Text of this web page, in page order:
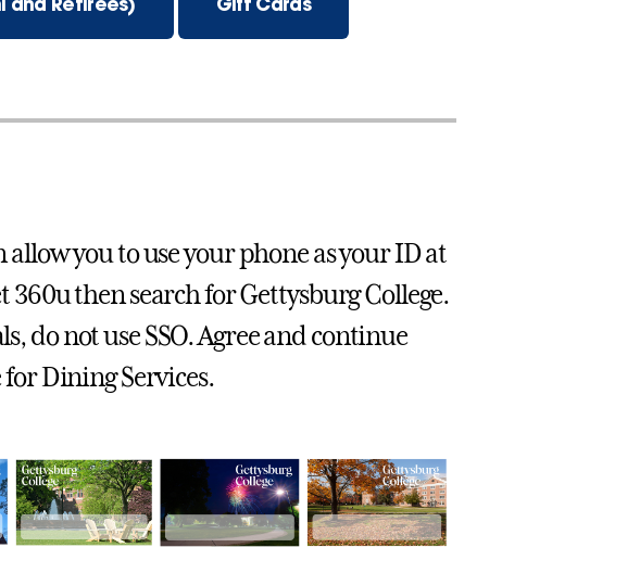
allow you to use your phone as your ID at
then search for Gettysburg College.
do not use SSO. Agree and continue
Dining Services.